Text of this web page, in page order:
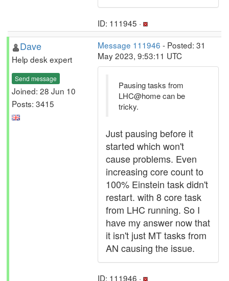
ID: 111945 ·
Dave
Help desk expert
Send message
Joined: 28 Jun 10
Posts: 3415
Message 111946 - Posted: 31
May 2023, 9:53:11 UTC
Pausing tasks from
LHC@home can be
tricky.
Just pausing before it
started which won't
cause problems. Even
increasing core count to
100% Einstein task didn't
restart. with 8 core task
from LHC running. So I
have my answer now that
it isn't just MT tasks from
AN causing the issue.
ID: 111946 ·